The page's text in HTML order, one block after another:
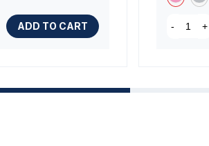
ADD TO CART - +